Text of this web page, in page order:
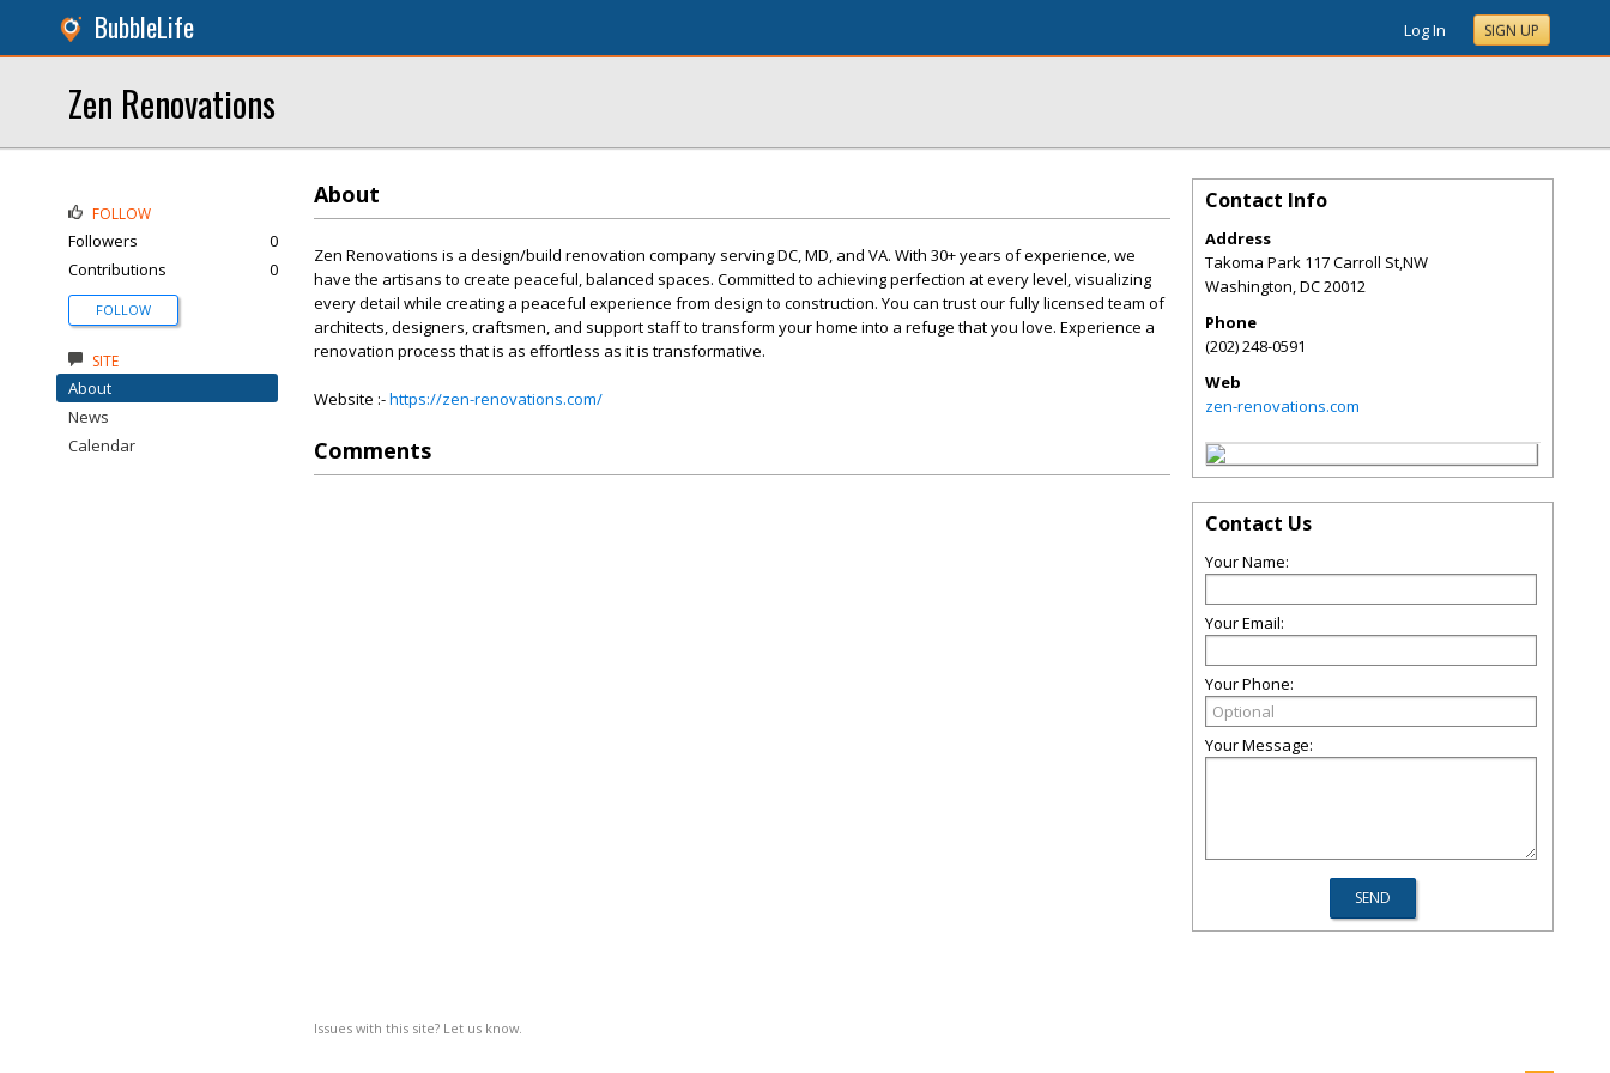
BubbleLife Log In SIGN UP
Zen Renovations
About
Zen Renovations is a design/build renovation company serving DC, MD, and VA. With 30+ years of experience, we
have the artisans to create peaceful, balanced spaces. Committed to achieving perfection at every level, visualizing
every detail while creating a peaceful experience from design to construction. You can trust our fully licensed team of
architects, designers, craftsmen, and support staff to transform your home into a refuge that you love. Experience a
renovation process that is as effortless as it is transformative.
Website :-https://zen-renovations.com/
Comments
Issues with this site? Let us know.
FOLLOW
Followers
0
Contributions
0
FOLLOW
SITE
About
News
Calendar
Contact Info
Address
Takoma Park 117 Carroll St,NW
Washington,DC20012
Phone
(202) 248-0591
Web
zen-renovations.com
Contact Us
Your Name:
Your Email:
Your Phone:
Your Message: